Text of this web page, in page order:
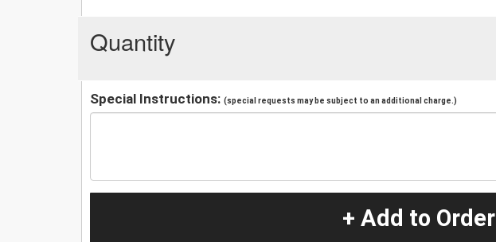
Quantity
Special Instructions: (special requests may be subject to an additional charge.)
+ Add to Order